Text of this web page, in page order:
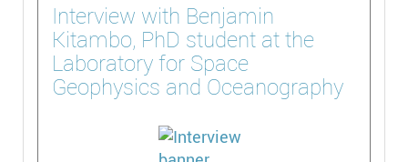
Interview with Benjamin
Kitambo, PhD student at the
Laboratory for Space
Geophysics and Oceanography